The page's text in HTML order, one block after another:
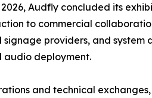
Audfly concluded its
to commercial
providers, and system
audio deployment.
and technical